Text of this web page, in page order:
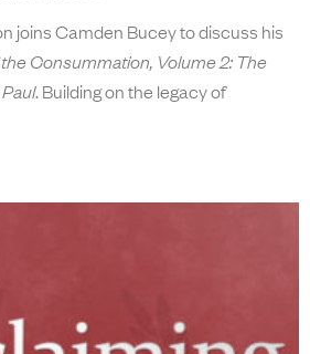
joins Camden Bucey to discuss his
Consummation, Volume 2: The
. Building on the legacy of